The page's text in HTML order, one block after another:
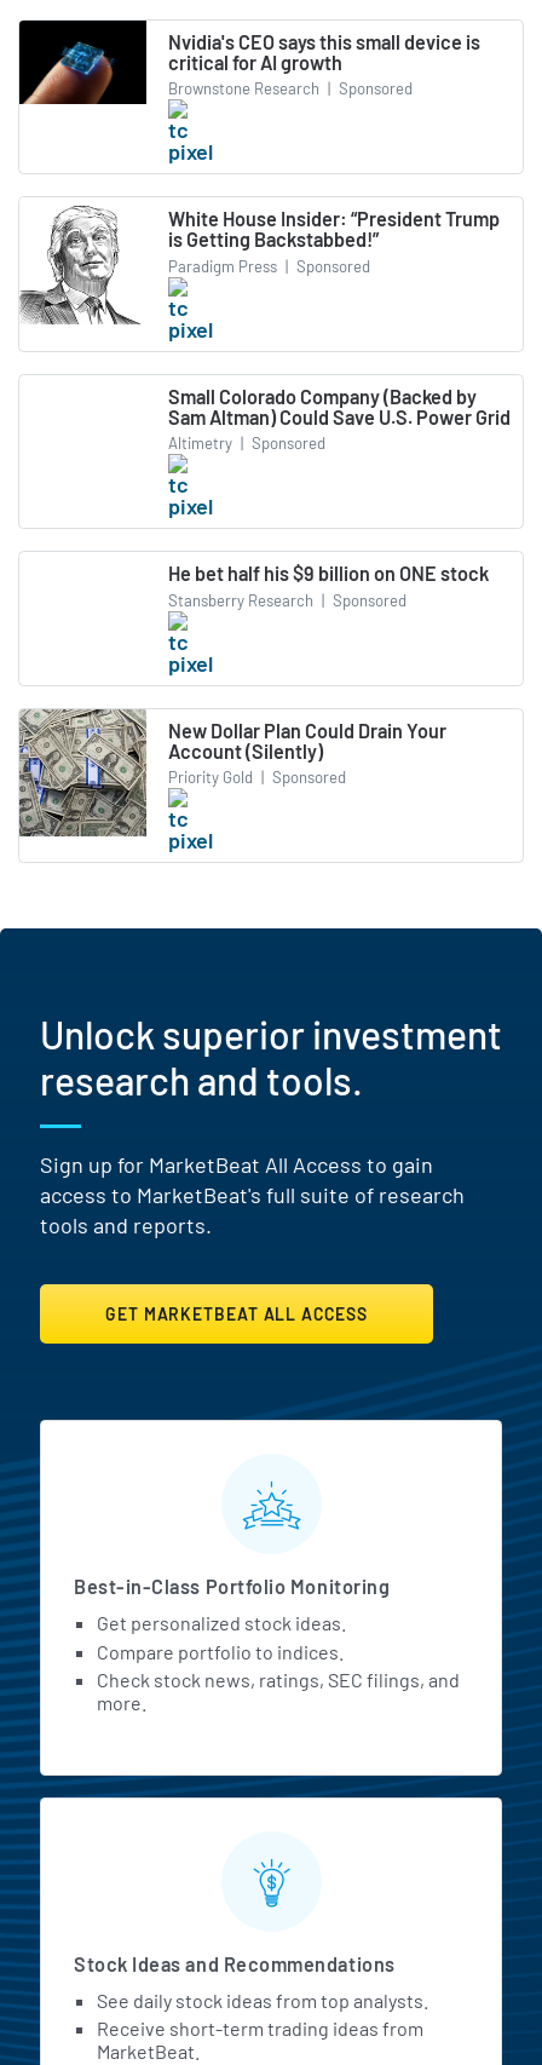
Nvidia's CEO says this small device is
critical for AI growth
Brownstone Research | Sponsored
White House Insider: “President Trump
is Getting Backstabbed!”
Paradigm Press | Sponsored
Small Colorado Company (Backed by
Sam Altman) Could Save U.S. Power Grid
Altimetry | Sponsored
He bet half his $9 billion on ONE stock
Stansberry Research | Sponsored
New Dollar Plan Could Drain Your
Account (Silently)
Priority Gold | Sponsored
Unlock superior investment
research and tools.
Sign up for MarketBeat All Access to gain
access to MarketBeat's full suite of research
tools and reports.
GET MARKETBEAT ALL ACCESS
MarketBeat All Access
Best-in-Class Portfolio Monitoring
Get personalized stock ideas.
Compare portfolio to indices.
Check stock news, ratings, SEC filings, and
more.
Stock Ideas and Recommendations
See daily stock ideas from top analysts.
Receive short-term trading ideas from
MarketBeat.